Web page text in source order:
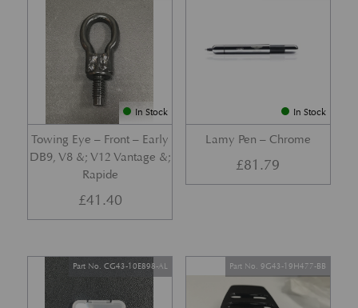
In Stock
Towing Eye – Front – Early
DB9, V8 &; V12 Vantage &;
Rapide
£41.40
In Stock
Lamy Pen – Chrome
£81.79
Part No. CG43-10E898-AL Part No. 9G43-19H477-BB